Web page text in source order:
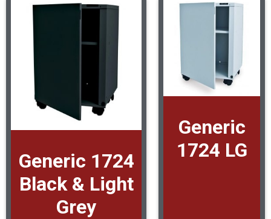
Generic 1724
Black & Light
Grey
Generic
1724 LG